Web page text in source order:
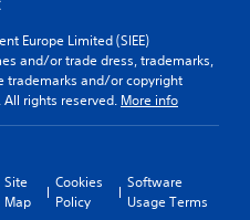
Europe Limited (SIEE)
and/or trade dress, trademarks,
trademarks and/or copyright
rights reserved. More info
Site
Map
Cookies
Policy
Software
Usage Terms